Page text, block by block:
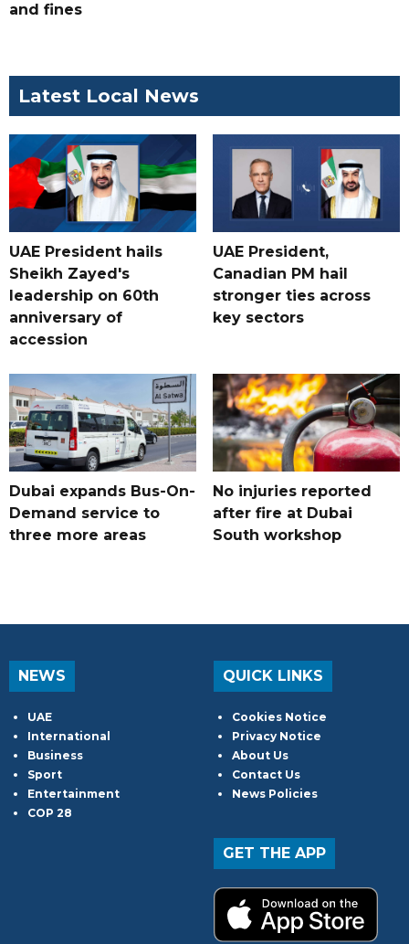
and fines
Latest Local News
UAE President hails
Sheikh Zayed's
leadership on 60th
anniversary of
accession
UAE President,
Canadian PM hail
stronger ties across
key sectors
Dubai expands Bus-On-
Demand service to
three more areas
No injuries reported
after fire at Dubai
South workshop
NEWS
UAE
International
Business
Sport
Entertainment
COP 28
QUICK LINKS
Cookies Notice
Privacy Notice
About Us
Contact Us
News Policies
GET THE APP